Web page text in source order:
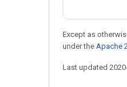
Except as
under the Apache
Last updated